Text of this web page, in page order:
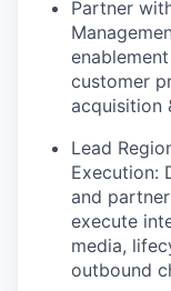
Partner
customer
acquisition
Lead
Execution:
and
execute
media,
outbound